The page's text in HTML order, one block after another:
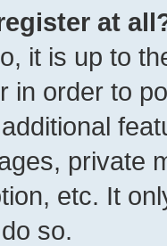
at
it is up to
in order to
private
etc. It
so.